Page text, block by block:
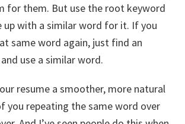
for them. But use the root keyword
up with a similar word for it. If you
same word again, just find an
use a similar word.
resume a smoother, more natural
you repeating the same word over